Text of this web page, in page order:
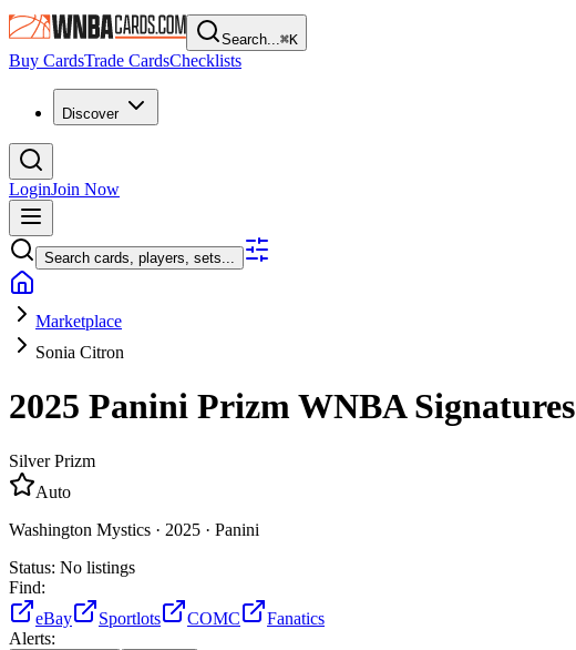
Search...⌘K
Buy CardsTrade CardsChecklists
Discover
LoginJoin Now
Search cards, players, sets...
Marketplace
Sonia Citron
2025 Panini Prizm WNBASignatures
Silver Prizm
Auto
Washington Mystics · 2025 · Panini
Status: No listings
Find:
eBay
Sportlots COMC
Fanatics
Alerts: